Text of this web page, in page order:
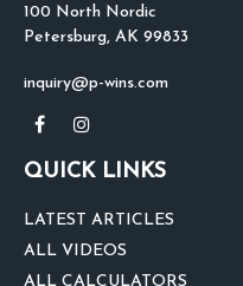
100 North Nordic
Petersburg, AK 99833
inquiry@p-wins.com
QUICK LINKS
LATEST ARTICLES
ALL VIDEOS
ALL CALCULATORS